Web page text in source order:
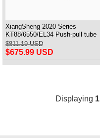
XiangSheng 2020 Series
KT88/6550/EL34 Push-pull tube
Integrated Amplifier With HIFI
Lossless Bluetooth Luxury
Version
$811.19 USD
$675.99 USD
Displaying 1